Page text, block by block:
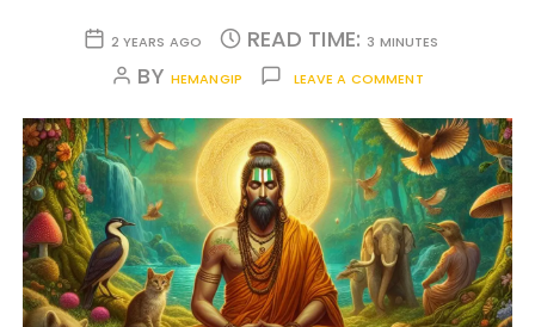
2 YEARS AGO READ TIME: 3 MINUTES
BY HEMANGIP LEAVE A COMMENT